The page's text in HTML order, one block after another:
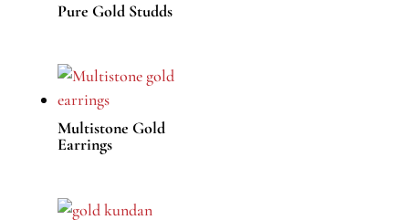
Pure Gold Studds
Multistone Gold
Earrings